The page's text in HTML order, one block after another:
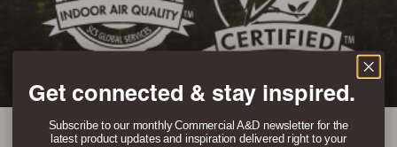
Get connected & stay inspired.
Subscribe to our monthly Commercial A&D newsletter for the
latest product updates and inspiration delivered right to your